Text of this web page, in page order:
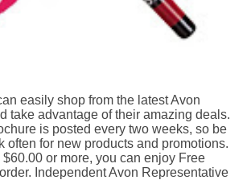
easily shop from the latest Avon
take advantage of their amazing deals.
is posted every two weeks, so be
often for new products and promotions.
or more, you can enjoy Free
Independent Avon Representative